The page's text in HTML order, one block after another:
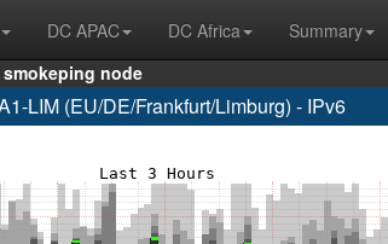
DC APAC DC Africa
Summary
smokeping node
LIM (EU/DE/Frankfurt/Limburg) - IPv6